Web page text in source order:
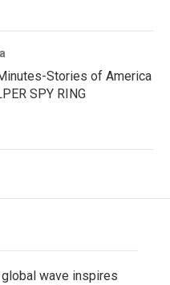
Stories of America
SPY RING
global wave inspires